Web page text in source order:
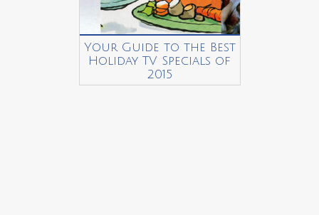
Your Guide to the Best
Holiday TV Specials of
2015